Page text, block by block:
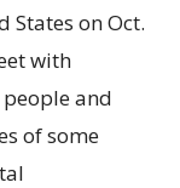
States on Oct.
with
and
of some